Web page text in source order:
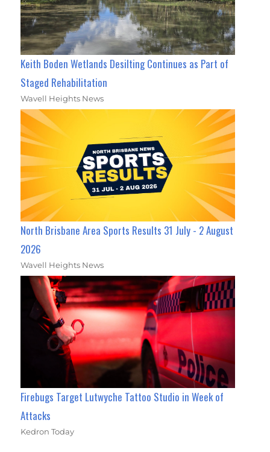
Keith Boden Wetlands Desilting Continues as Part of
Staged Rehabilitation
Wavell Heights News
North Brisbane Area Sports Results 31 July - 2 August
2026
Wavell Heights News
Firebugs Target Lutwyche Tattoo Studio in Week of
Attacks
Kedron Today